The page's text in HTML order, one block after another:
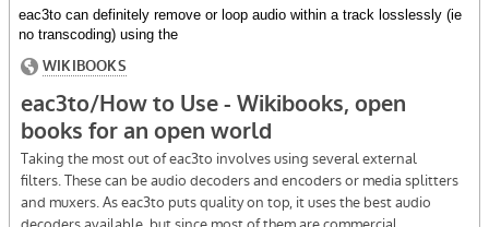
eac3to can definitely remove or loop audio within a track losslessly (ie
no transcoding) using the